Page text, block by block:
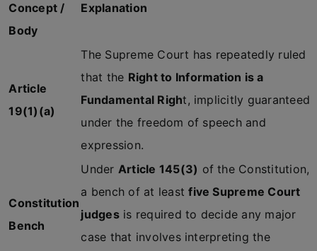
Concept /
Body
Explanation
Article
19(1)(a)
The Supreme Court has repeatedly ruled
that the Right to Information is a
Fundamental Right, implicitly guaranteed
under the freedom of speech and
expression.
Constitution
Bench
Under Article 145(3) of the Constitution,
a bench of at leastfive Supreme Court
judgesis required to decide any major
case that involves interpreting the